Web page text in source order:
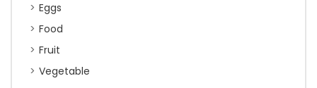
Eggs
Food
Fruit
Vegetable